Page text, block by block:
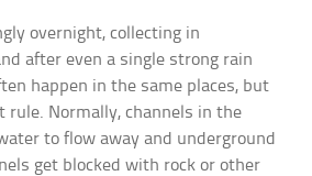
overnight, collecting in
after even a single strong rain
happen in the same places, but
rule. Normally, channels in the
to flow away and underground
get blocked with rock or other